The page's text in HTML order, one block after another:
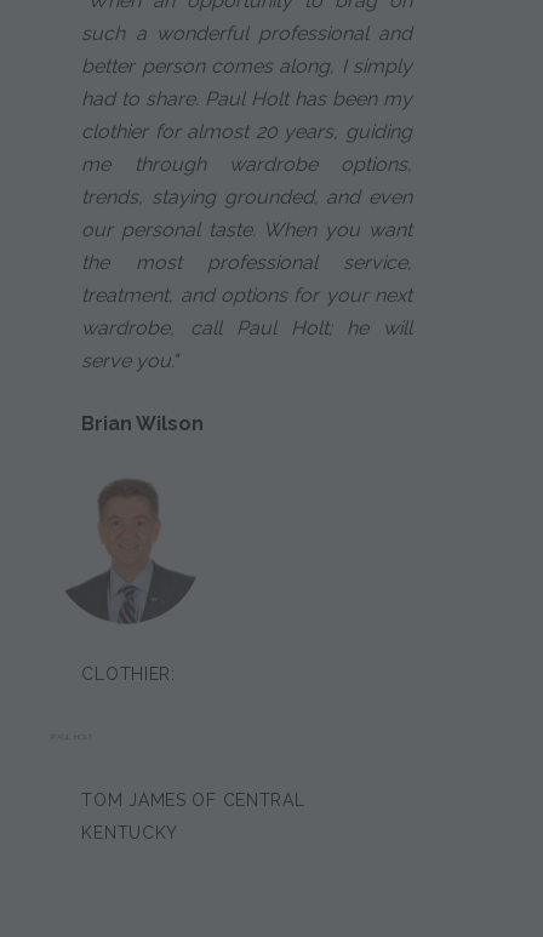
such a wonderful professional and
better person comes along, I simply
had to share. Paul Holt has been my
clothier for almost 20 years, guiding
me through wardrobe options,
trends, staying grounded, and even
our personal taste. When you want
the most professional service,
treatment, and options for your next
wardrobe, call Paul Holt; he will
serve you."
Brian Wilson
CLOTHIER:
PAUL HOLT
TOM JAMES OF CENTRAL
KENTUCKY